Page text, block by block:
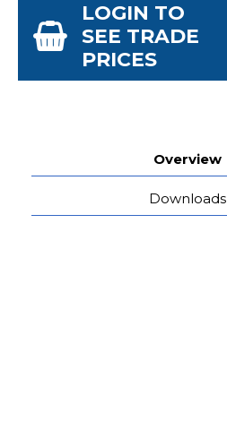
LOGIN TO
SEE TRADE
PRICES
Overview
Downloads